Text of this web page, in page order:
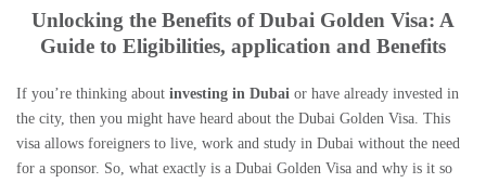
Unlocking the Benefits of Dubai Golden Visa: A
Guide to Eligibilities, application and Benefits
If you’re thinking about investing in Dubai or have already invested in
the city, then you might have heard about the Dubai Golden Visa. This
visa allows foreigners to live, work and study in Dubai without the need
for a sponsor. So, what exactly is a Dubai Golden Visa and why is it so